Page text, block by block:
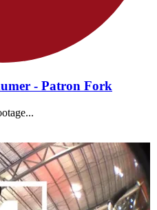
- Patron Fork